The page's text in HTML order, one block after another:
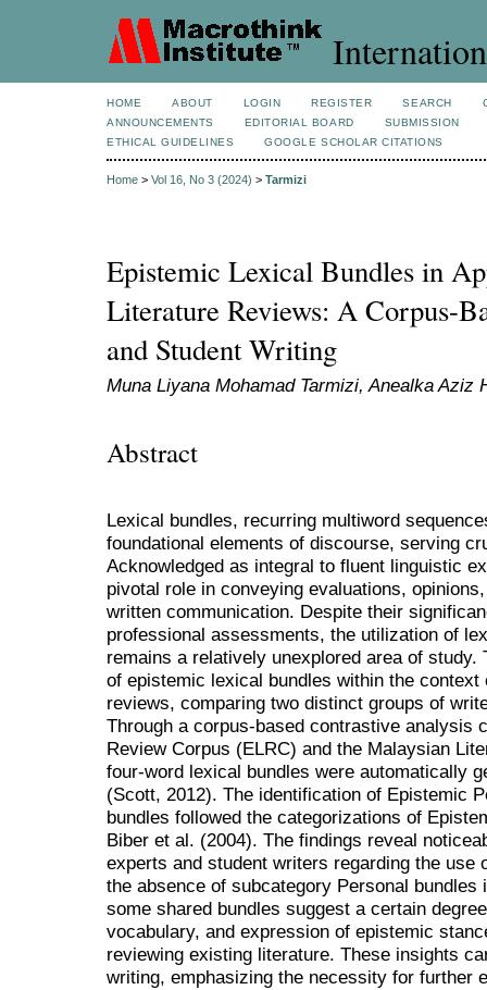
HOME ABOUT LOGIN REGISTER SEARCH
ANNOUNCEMENTS
EDITORIAL BOARD
SUBMISSION
ETHICAL GUIDELINES
GOOGLE SCHOLAR CITATIONS
Home > Vol 16, No 3 (2024) > Tarmizi
Epistemic Lexical Bundles in
Literature Reviews: A Corpus-
and Student Writing
Muna Liyana Mohamad Tarmizi, Anealka Aziz
Abstract
Lexical bundles, recurring multiword
foundational elements of discourse, serving
Acknowledged as integral to fluent linguistic
pivotal role in conveying evaluations,
written communication. Despite their
professional assessments, the utilization of
remains a relatively unexplored area of
of epistemic lexical bundles within the
reviews, comparing two distinct groups of
Through a corpus-based contrastive analysis
Review Corpus (ELRC) and the Malaysian
four-word lexical bundles were automatically
(Scott, 2012). The identification of Epistemic
bundles followed the categorizations of
Biber et al. (2004). The findings reveal
experts and student writers regarding the use
the absence of subcategory Personal
some shared bundles suggest a certain
vocabulary, and expression of epistemic
reviewing existing literature. These insights
writing, emphasizing the necessity for further